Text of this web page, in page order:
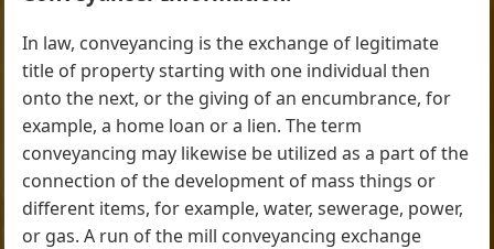
In law, conveyancing is the exchange of legitimate
title of property starting with one individual then
onto the next, or the giving of an encumbrance, for
example, a home loan or a lien. The term
conveyancing may likewise be utilized as a part of the
connection of the development of mass things or
different items, for example, water, sewerage, power,
or gas. A run of the mill conveyancing exchange